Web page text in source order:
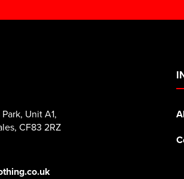
, Unit A1,
, CF83 2RZ